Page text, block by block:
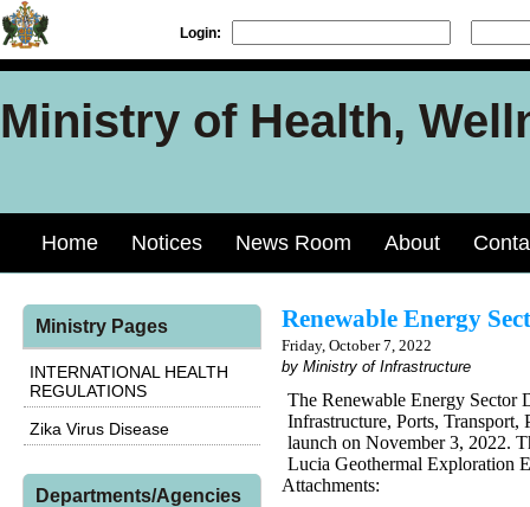
Login:
Ministry of Health,
Home Notices News Room About
Ministry Pages
INTERNATIONAL HEALTH
REGULATIONS
Zika Virus Disease
Departments/Agencies
Renewable Energy
Friday, October 7, 2022
by Ministry of Infrastructure
The Renewable Energy Sector
Infrastructure, Ports,
launch on November 3, 2022.
Lucia Geothermal Exploration
Attachments: